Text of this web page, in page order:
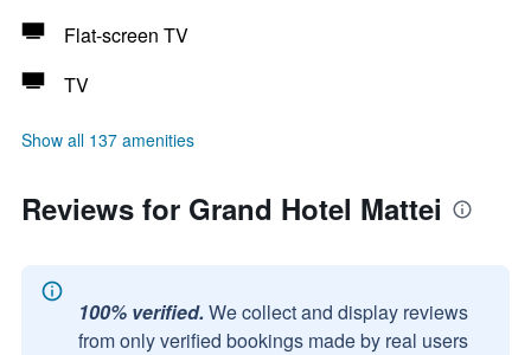
Flat-screen TV
TV
Show all 137 amenities
Reviews for Grand Hotel Mattei
100% verified. We collect and display reviews
from only verified bookings made by real users